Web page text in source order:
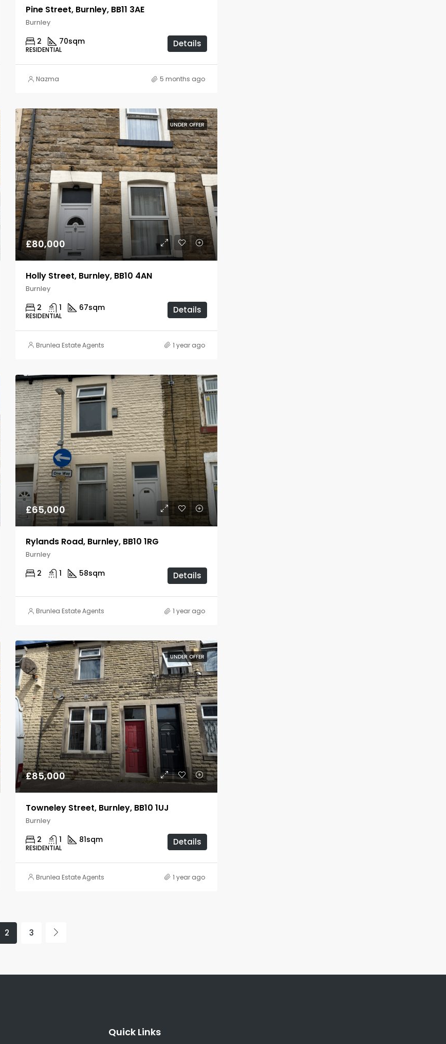
Pine Street, Burnley, BB11 3AE
Burnley
2 70sqm
RESIDENTIAL
Details
Nazma 5 months ago
UNDER OFFER
£80,000
Holly Street, Burnley, BB10 4AN
Burnley
2 1 67sqm
RESIDENTIAL
Details
Brunlea Estate Agents 1 year ago
£65,000
Rylands Road, Burnley, BB10 1RG
Burnley
2 1 58sqm Details
Brunlea Estate Agents 1 year ago
UNDER OFFER
£85,000
Towneley Street, Burnley, BB10 1UJ
Burnley
2 1 81sqm
RESIDENTIAL
Details
Brunlea Estate Agents 1 year ago
2 3
Quick Links